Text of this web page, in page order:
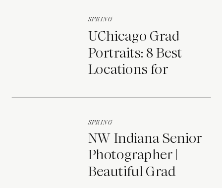
UChicago Grad
Portraits: 8 Best
Locations for
SPRING
NW Indiana Senior
Photographer |
Beautiful Grad
SPRING